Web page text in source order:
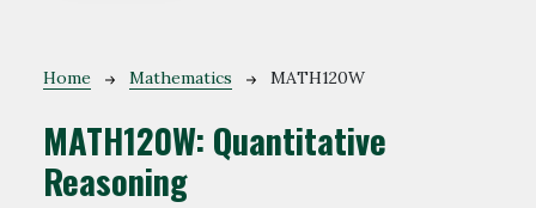
Breadcrumb
Home Mathematics MATH120W
MATH120W: Quantitative
Reasoning